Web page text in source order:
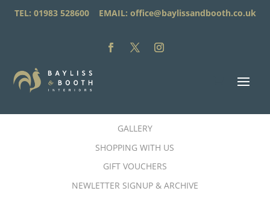
TEL: 01983 528600 EMAIL: office@baylissandbooth.co.uk
GALLERY
SHOPPING WITH US
GIFT VOUCHERS
NEWLETTER SIGNUP & ARCHIVE